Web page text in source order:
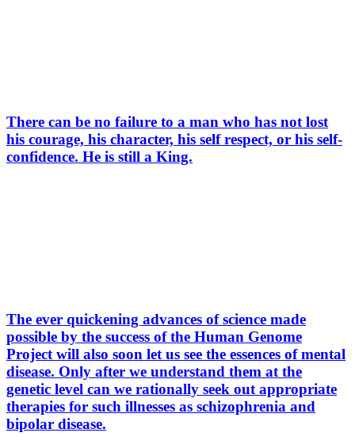
There can be no failure to a man who has not lost
his courage, his character, his self respect, or his self-
confidence. He is still a King.
The ever quickening advances of science made
possible by the success of the Human Genome
Project will also soon let us see the essences of mental
disease. Only after we understand them at the
genetic level can we rationally seek out appropriate
therapies for such illnesses as schizophrenia and
bipolar disease.